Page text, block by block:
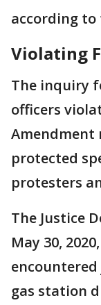
according
Violating
The inquiry
officers
Amendment
protected
protesters
The Justice
May 30,
gas station